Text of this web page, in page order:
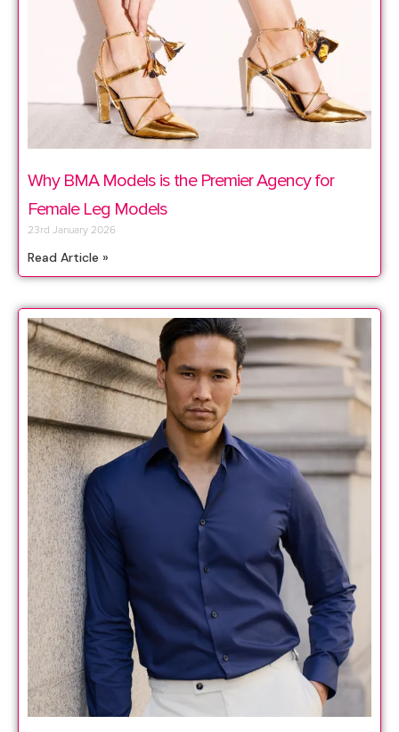
Why BMA Models is the Premier Agency for
Female Leg Models
23rd January 2026
Read Article »